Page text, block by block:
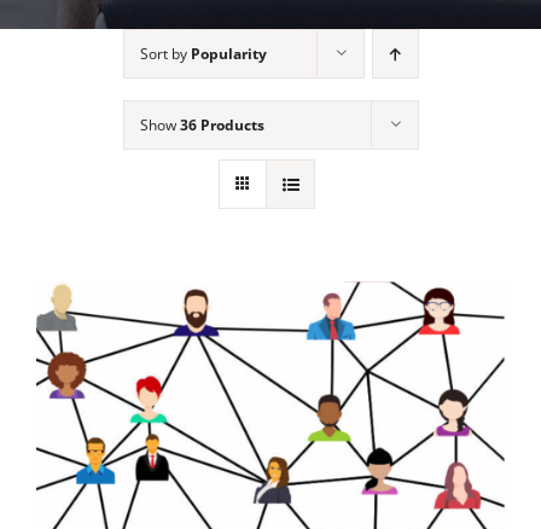
Sort by Popularity
Show36 Products